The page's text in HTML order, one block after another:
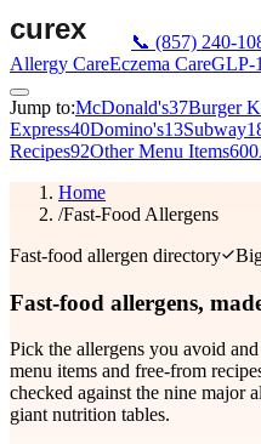
📞 (857) 240-
Allergy CareEczema CareGLP-1
Jump to:McDonald's37Burger
Express40Domino's13Subway
Recipes92Other Menu Items600
Home
/Fast-Food Allergens
Fast-food allergen directory
Fast-food allergens,
Pick the allergens you avoid
menu items and free-from
checked against the nine major
giant nutrition tables.